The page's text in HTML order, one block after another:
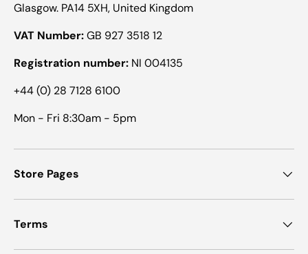
Glasgow. PA14 5XH, United Kingdom
VAT Number:GB 927 3518 12
Registration number: NI 004135
+44 (0) 28 7128 6100
Mon - Fri 8:30am - 5pm
Store Pages
Terms